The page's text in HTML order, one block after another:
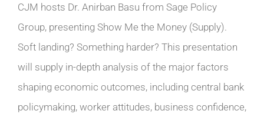
CJM hosts Dr. Anirban Basu from Sage Policy
Group, presenting Show Me the Money (Supply).
Soft landing? Something harder? This presentation
will supply in-depth analysis of the major factors
shaping economic outcomes, including central bank
policymaking, worker attitudes, business confidence,